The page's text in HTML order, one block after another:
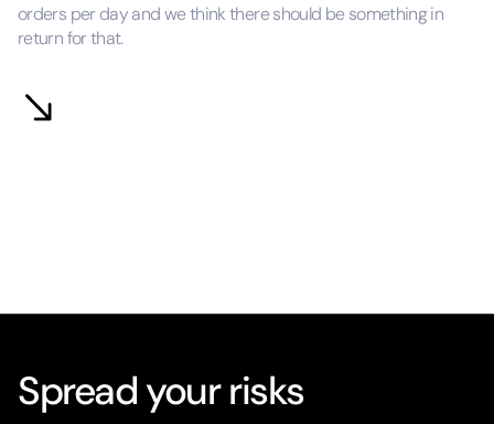
orders per day and we think there should be something in
return for that.
Spread your risks